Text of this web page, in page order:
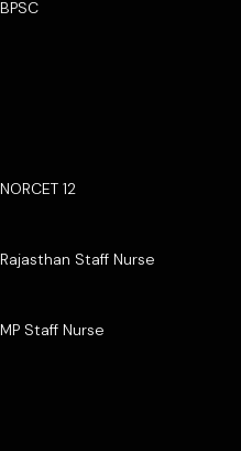
BPSC
NORCET 12
Rajasthan Staff Nurse
MP Staff Nurse